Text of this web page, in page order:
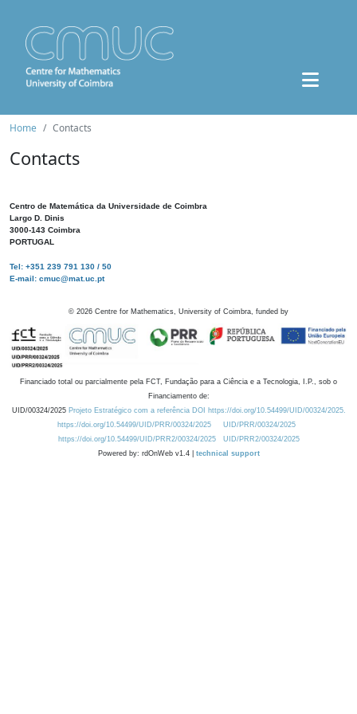
Home Contacts
Contacts
Centro de Matemática da Universidade de Coimbra
Largo D. Dinis
3000-143 Coimbra
PORTUGAL
Tel: +351 239 791 130 / 50
E-mail: cmuc@mat.uc.pt
© 2026 Centre for Mathematics, University of Coimbra, funded by
Financiado total ou parcialmente pela FCT, Fundação para a Ciência e a Tecnologia, I.P., sob o
Financiamento de:
UID/00324/2025 Projeto Estratégico com a referência DOI https://doi.org/10.54499/UID/00324/2025.
https://doi.org/10.54499/UID/PRR/00324/2025
UID/PRR/00324/2025
https://doi.org/10.54499/UID/PRR2/00324/2025
UID/PRR2/00324/2025
Powered by: rdOnWeb v1.4 | technical support